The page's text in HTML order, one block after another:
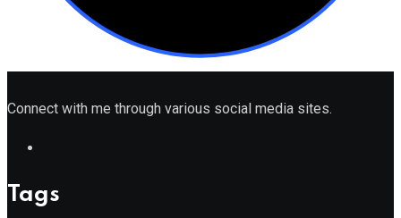
Connect with me through various social media sites.
Tags